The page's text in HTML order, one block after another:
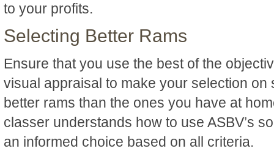
to your profits.
Selecting Better Rams
Ensure that you use the best of the
visual appraisal to make your selection on
better rams than the ones you have at
classer understands how to use ASBV’s
an informed choice based on all criteria.